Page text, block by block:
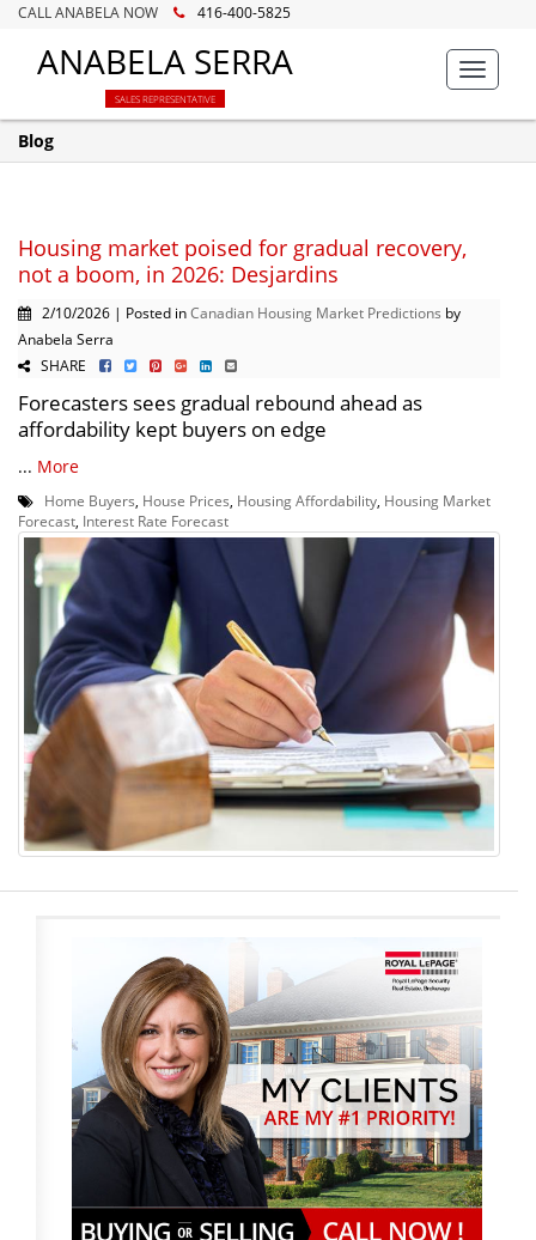
CALL ANABELA NOW 416-400-5825
ANABELA SERRA
SALES REPRESENTATIVE
Toggle
Blog
Housing market poised for gradual recovery,
not a boom, in 2026: Desjardins
2/10/2026 | Posted inCanadian Housing Market Predictions by
Anabela Serra
SHARE
Forecasters sees gradual rebound ahead as
affordability kept buyers on edge
... More
Home Buyers House Prices Housing Affordability Housing Market
Forecast Interest Rate Forecast